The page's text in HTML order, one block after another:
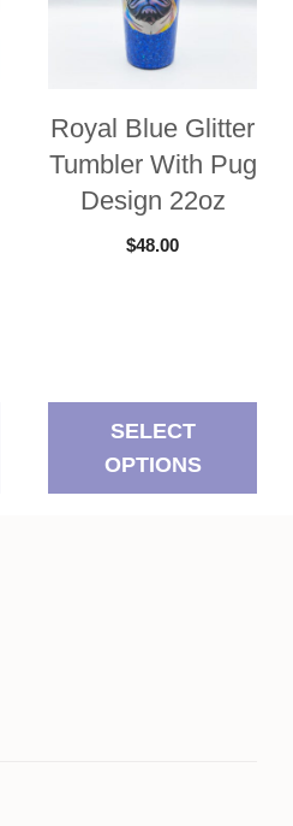
Royal Blue Glitter
Tumbler With Pug
Design 22oz
$48.00
SELECT
OPTIONS